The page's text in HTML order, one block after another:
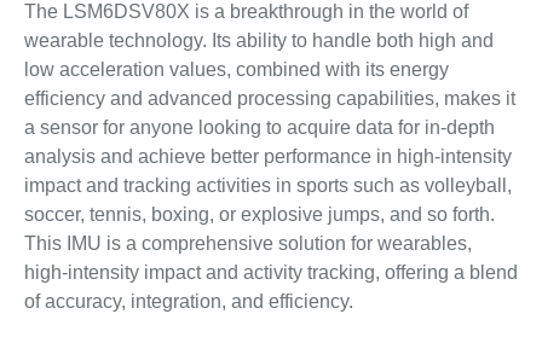
The LSM6DSV80X is a breakthrough in the world of
wearable technology. Its ability to handle both high and
low acceleration values, combined with its energy
efficiency and advanced processing capabilities, makes it
a sensor for anyone looking to acquire data for in-depth
analysis and achieve better performance in high-intensity
impact and tracking activities in sports such as volleyball,
soccer, tennis, boxing, or explosive jumps, and so forth.
This IMU is a comprehensive solution for wearables,
high-intensity impact and activity tracking, offering a blend
of accuracy, integration, and efficiency.